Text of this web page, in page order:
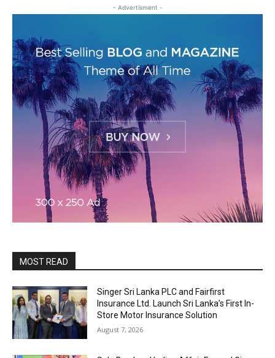
- Advertisment -
MOST READ
Singer Sri Lanka PLC and Fairfirst
Insurance Ltd. Launch Sri Lanka’s First In-
Store Motor Insurance Solution
August 7, 2026